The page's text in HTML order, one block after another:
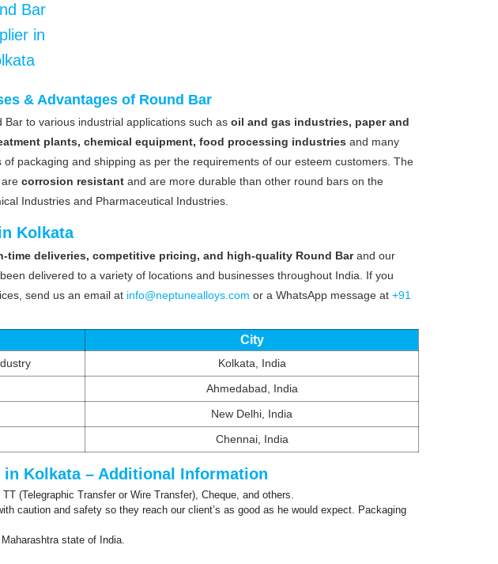
Bar
in
& Advantages of Round Bar
to various industrial applications such as oil and gas industries, paper and
plants, chemical equipment, food processing industries and many
packaging and shipping as per the requirements of our esteem customers. The
corrosion resistant and are more durable than other round bars on the
Industries and Pharmaceutical Industries.
Kolkata
time deliveries, competitive pricing, and high-quality Round Barand our
delivered to a variety of locations and businesses throughout India. If you
send us an email at info@neptunealloys.com or a WhatsApp message at +91
City
Kolkata, India
Ahmedabad, India
New Delhi, India
Chennai, India
in Kolkata – Additional Information
(Telegraphic Transfer or Wire Transfer), Cheque, and others.
caution and safety so they reach our client’s as good as he would expect. Packaging
state of India.